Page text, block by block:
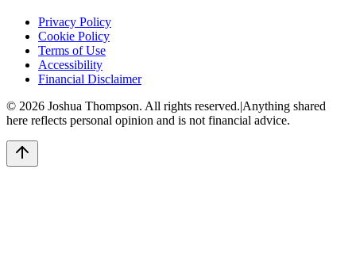
Privacy Policy
Cookie Policy
Terms of Use
Accessibility
Financial Disclaimer
© 2026 Joshua Thompson. All rights reserved.|Anything shared
here reflects personal opinion and is not financial advice.